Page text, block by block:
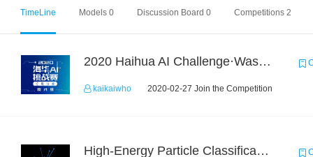
TimeLine Models 0 Discussion Board 0 Competitions 2
2020 Haihua AI Challenge·Waste Sorting Task 2
kaikaiwho 2020-02-27 Join the Competition
High-Energy Particle Classification Challenge